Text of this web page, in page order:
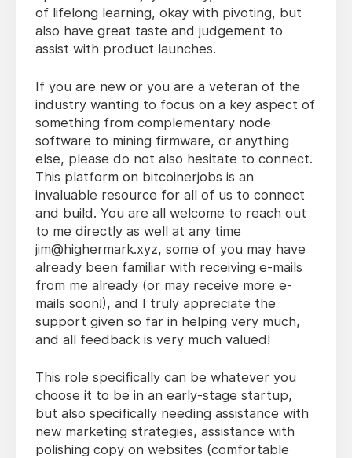
of lifelong learning, okay with pivoting, but
also have great taste and judgement to
assist with product launches.
If you are new or you are a veteran of the
industry wanting to focus on a key aspect of
something from complementary node
software to mining firmware, or anything
else, please do not also hesitate to connect.
This platform on bitcoinerjobs is an
invaluable resource for all of us to connect
and build. You are all welcome to reach out
to me directly as well at any time
jim@highermark.xyz, some of you may have
already been familiar with receiving e-mails
from me already (or may receive more e-
mails soon!), and I truly appreciate the
support given so far in helping very much,
and all feedback is very much valued!
This role specifically can be whatever you
choose it to be in an early-stage startup,
but also specifically needing assistance with
new marketing strategies, assistance with
polishing copy on websites (comfortable